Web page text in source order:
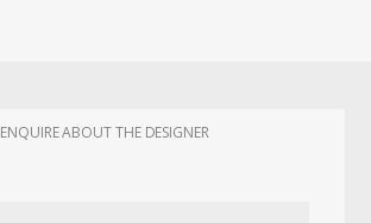
ENQUIRE ABOUT THE DESIGNER